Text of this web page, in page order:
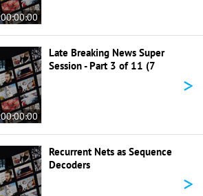
00:00:00
00:00:00
Late Breaking News Super
Session - Part 3 of 11 (7
>
Recurrent Nets as Sequence
Decoders
>